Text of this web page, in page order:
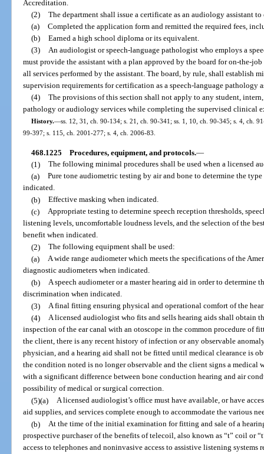
Accreditation.
(2) The department shall issue a certificate as an audiology assistant
(a) Completed the application form and remitted the required fees,
(b) Earned a high school diploma or its equivalent.
(3) An audiologist or speech-language pathologist who employs a
must provide the assistant with a plan approved by the board for on-the-
all services performed by the assistant. The board, by rule, shall establish
supervision requirements for certification as a speech-language pathology
(4) The provisions of this section shall not apply to any student,
pathology or audiology services while completing the supervised clinical
History.—ss. 12, 31, ch. 90-134; s. 21, ch. 90-341; ss. 1, 10, ch. 90-345; s. 4, ch.
99-397; s. 115, ch. 2001-277; s. 4, ch. 2006-83.
468.1225 Procedures, equipment, and protocols.—
(1) The following minimal procedures shall be used when a licensed
(a) Pure tone audiometric testing by air and bone to determine the
indicated.
(b) Effective masking when indicated.
(c) Appropriate testing to determine speech reception thresholds,
listening levels, uncomfortable loudness levels, and the selection of the
benefit when indicated.
(2) The following equipment shall be used:
(a) A wide range audiometer which meets the specifications of the
diagnostic audiometers when indicated.
(b) A speech audiometer or a master hearing aid in order to determine
discrimination when indicated.
(3) A final fitting ensuring physical and operational comfort of the
(4) A licensed audiologist who fits and sells hearing aids shall obtain
inspection of the ear canal with an otoscope in the common procedure of
the client, there is any recent history of infection or any observable
physician, and a hearing aid shall not be fitted until medical clearance is
the condition noted is no longer observable and the client signs a medical
with a significant difference between bone conduction hearing and air
possibility of medical or surgical correction.
(5)(a) A licensed audiologist’s office must have available, or have
aid supplies, and services complete enough to accommodate the various
(b) At the time of the initial examination for fitting and sale of a
prospective purchaser of the benefits of telecoil, also known as “t” coil or
access to telephones and noninvasive access to assistive listening